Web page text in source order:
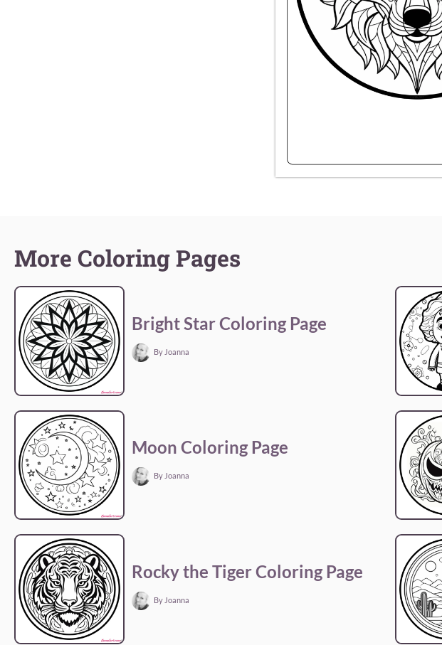
More Coloring Pages
Bright Star Coloring Page
By Joanna
Moon Coloring Page
By Joanna
Rocky the Tiger Coloring Page
By Joanna